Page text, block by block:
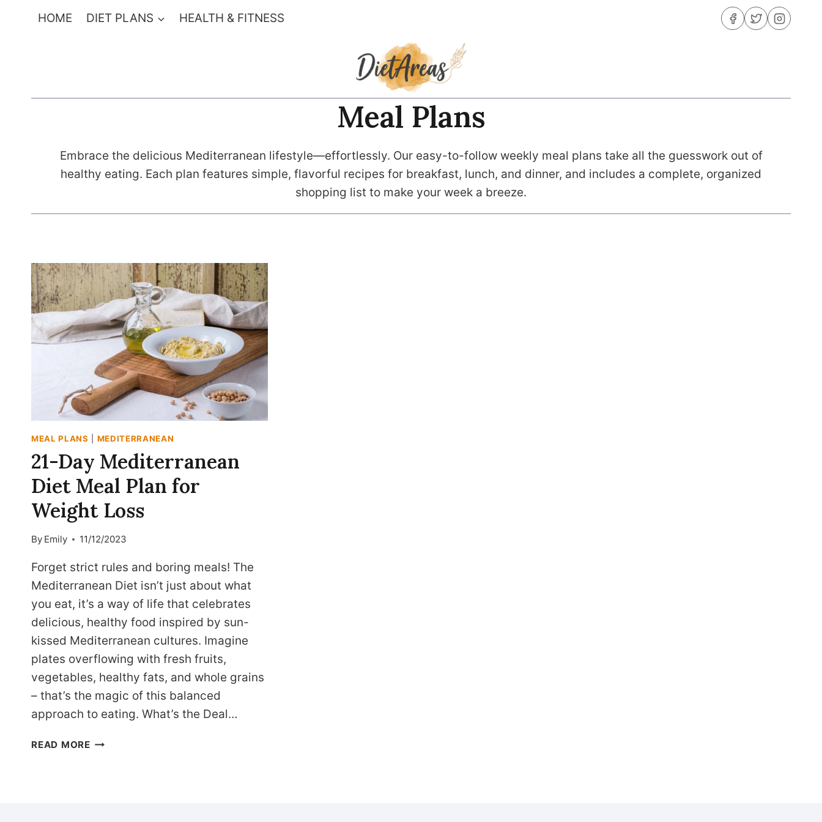
HOME DIET PLANS HEALTH & FITNESS
Meal Plans
Embrace the delicious Mediterranean lifestyle—effortlessly. Our easy-to-follow weekly meal plans take all the guesswork out of
healthy eating. Each plan features simple, flavorful recipes for breakfast, lunch, and dinner, and includes a complete, organized
shopping list to make your week a breeze.
MEAL PLANS MEDITERRANEAN
21-Day Mediterranean
Diet Meal Plan for
Weight Loss
By Emily 11/12/2023
Forget strict rules and boring meals! The
Mediterranean Diet isn’t just about what
you eat, it’s a way of life that celebrates
delicious, healthy food inspired by sun-
kissed Mediterranean cultures. Imagine
plates overflowing with fresh fruits,
vegetables, healthy fats, and whole grains
– that’s the magic of this balanced
approach to eating. What’s the Deal…
READ MORE21-